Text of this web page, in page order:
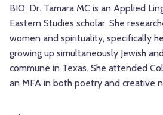
BIO: Dr. Tamara MC is an Applied
Eastern Studies scholar. She
women and spirituality, specifically
growing up simultaneously Jewish
commune in Texas. She attended
an MFA in both poetry and creative